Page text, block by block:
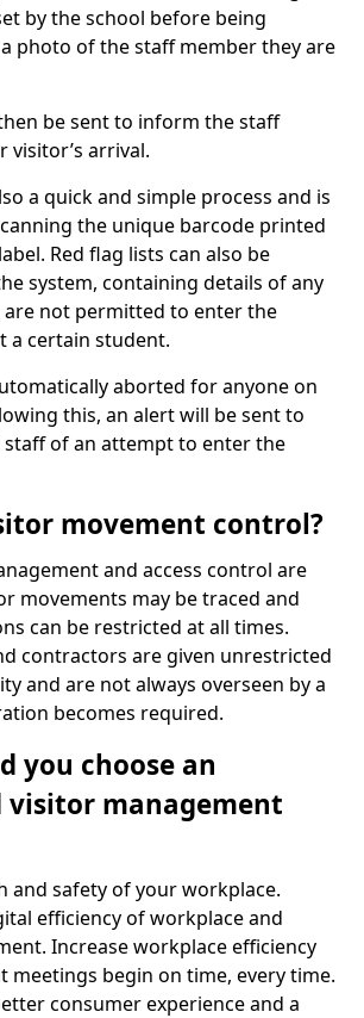
by the school before being
photo of the staff member they are
be sent to inform the staff
visitor’s arrival.
a quick and simple process and is
the unique barcode printed
Red flag lists can also be
system, containing details of any
are not permitted to enter the
a certain student.
aborted for anyone on
this, an alert will be sent to
of an attempt to enter the
movement control?
and access control are
movements may be traced and
can be restricted at all times.
contractors are given unrestricted
and are not always overseen by a
becomes required.
you choose an
management
and safety of your workplace.
efficiency of workplace and
Increase workplace efficiency
meetings begin on time, every time.
consumer experience and a